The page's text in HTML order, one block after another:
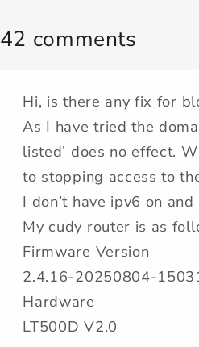
42 comments
Hi, is there any fix for
As I have tried the
listed’ does no effect.
to stopping access to
I don’t have ipv6 on
My cudy router is as
Firmware Version
2.4.16-20250804-
Hardware
LT500D V2.0